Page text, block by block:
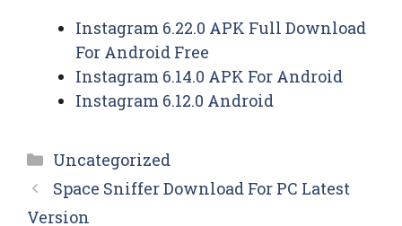
Instagram 6.22.0 APK Full Download
For Android Free
Instagram 6.14.0 APK For Android
Instagram 6.12.0 Android
Categories
Uncategorized
Space Sniffer Download For PC Latest
Version